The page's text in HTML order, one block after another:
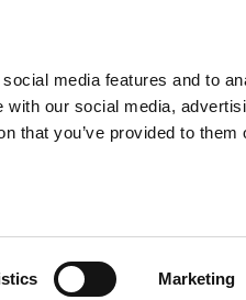
media features and to
our social media,
that you’ve provided to them
Marketing
DOWNLOADS
0.375 0.4375 0.5